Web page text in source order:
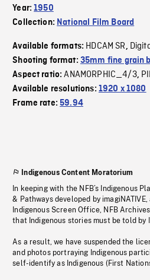
Year:1950
Collection: National Film Board
Available formats: HDCAM SR,
Shooting format: 35mm fine grain
Aspect ratio:ANAMORPHIC_4/3,
Available resolutions: 1920 x 1080
Frame rate:59.94
Indigenous Content Moratorium
In keeping with the NFB’s Indigenous
& Pathways developed by
Indigenous Screen Office, NFB
that Indigenous stories must be told by
As a result, we have suspended the
and photos portraying Indigenous
self-identify as Indigenous (First